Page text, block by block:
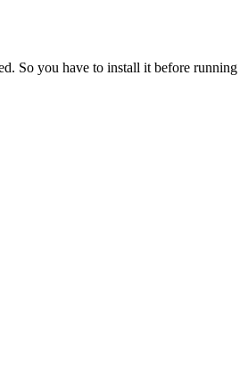
So you have to install it before running